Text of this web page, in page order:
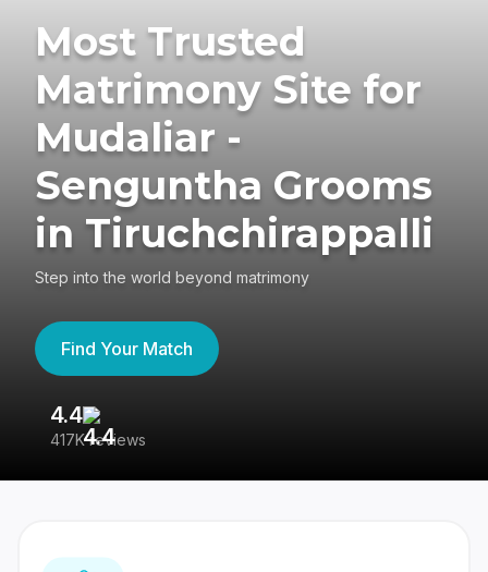
Most Trusted
Matrimony Site for
Mudaliar -
Senguntha Grooms
in Tiruchchirappalli
Step into the world beyond matrimony
Find Your Match
4.4
417K reviews